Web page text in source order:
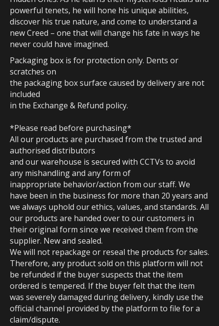
powerful tenets, he will hone his unique abilities,
discover his true nature, and come to understand a
new Creed – one that will change his fate in ways he
never could have imagined.
Packaging box is for protection only. Dents or
scratches on
the packaging box surface caused by delivery are not
included
in the Exchange & Refund policy.
*Please read before purchasing*
All our products are purchased from the trusted and
authorised distributors
and our warehouse is secured with CCTVs to avoid
any mishandling and any form of
inappropriate behavior/action from our staff. We
have been in the business for more than 20 years and
we always uphold our ethics, values, and standards. All
our products are handed over to our customers in
their original form since we received them from the
supplier. New and sealed.
We will not repackage or reseal the products for sales.
Therefore, any product sold on this platform will not
be refunded if the buyer suspects that the item
ordered is tempered. If the buyer felt that the item
was severely damaged during delivery, kindly use the
official channel provided by the platform to file for a
claim/dispute.